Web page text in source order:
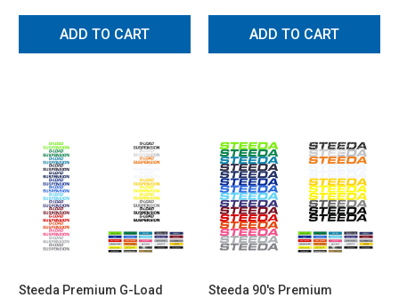
ADD TO CART ADD TO CART
Steeda Premium G-Load
Steeda 90's Premium